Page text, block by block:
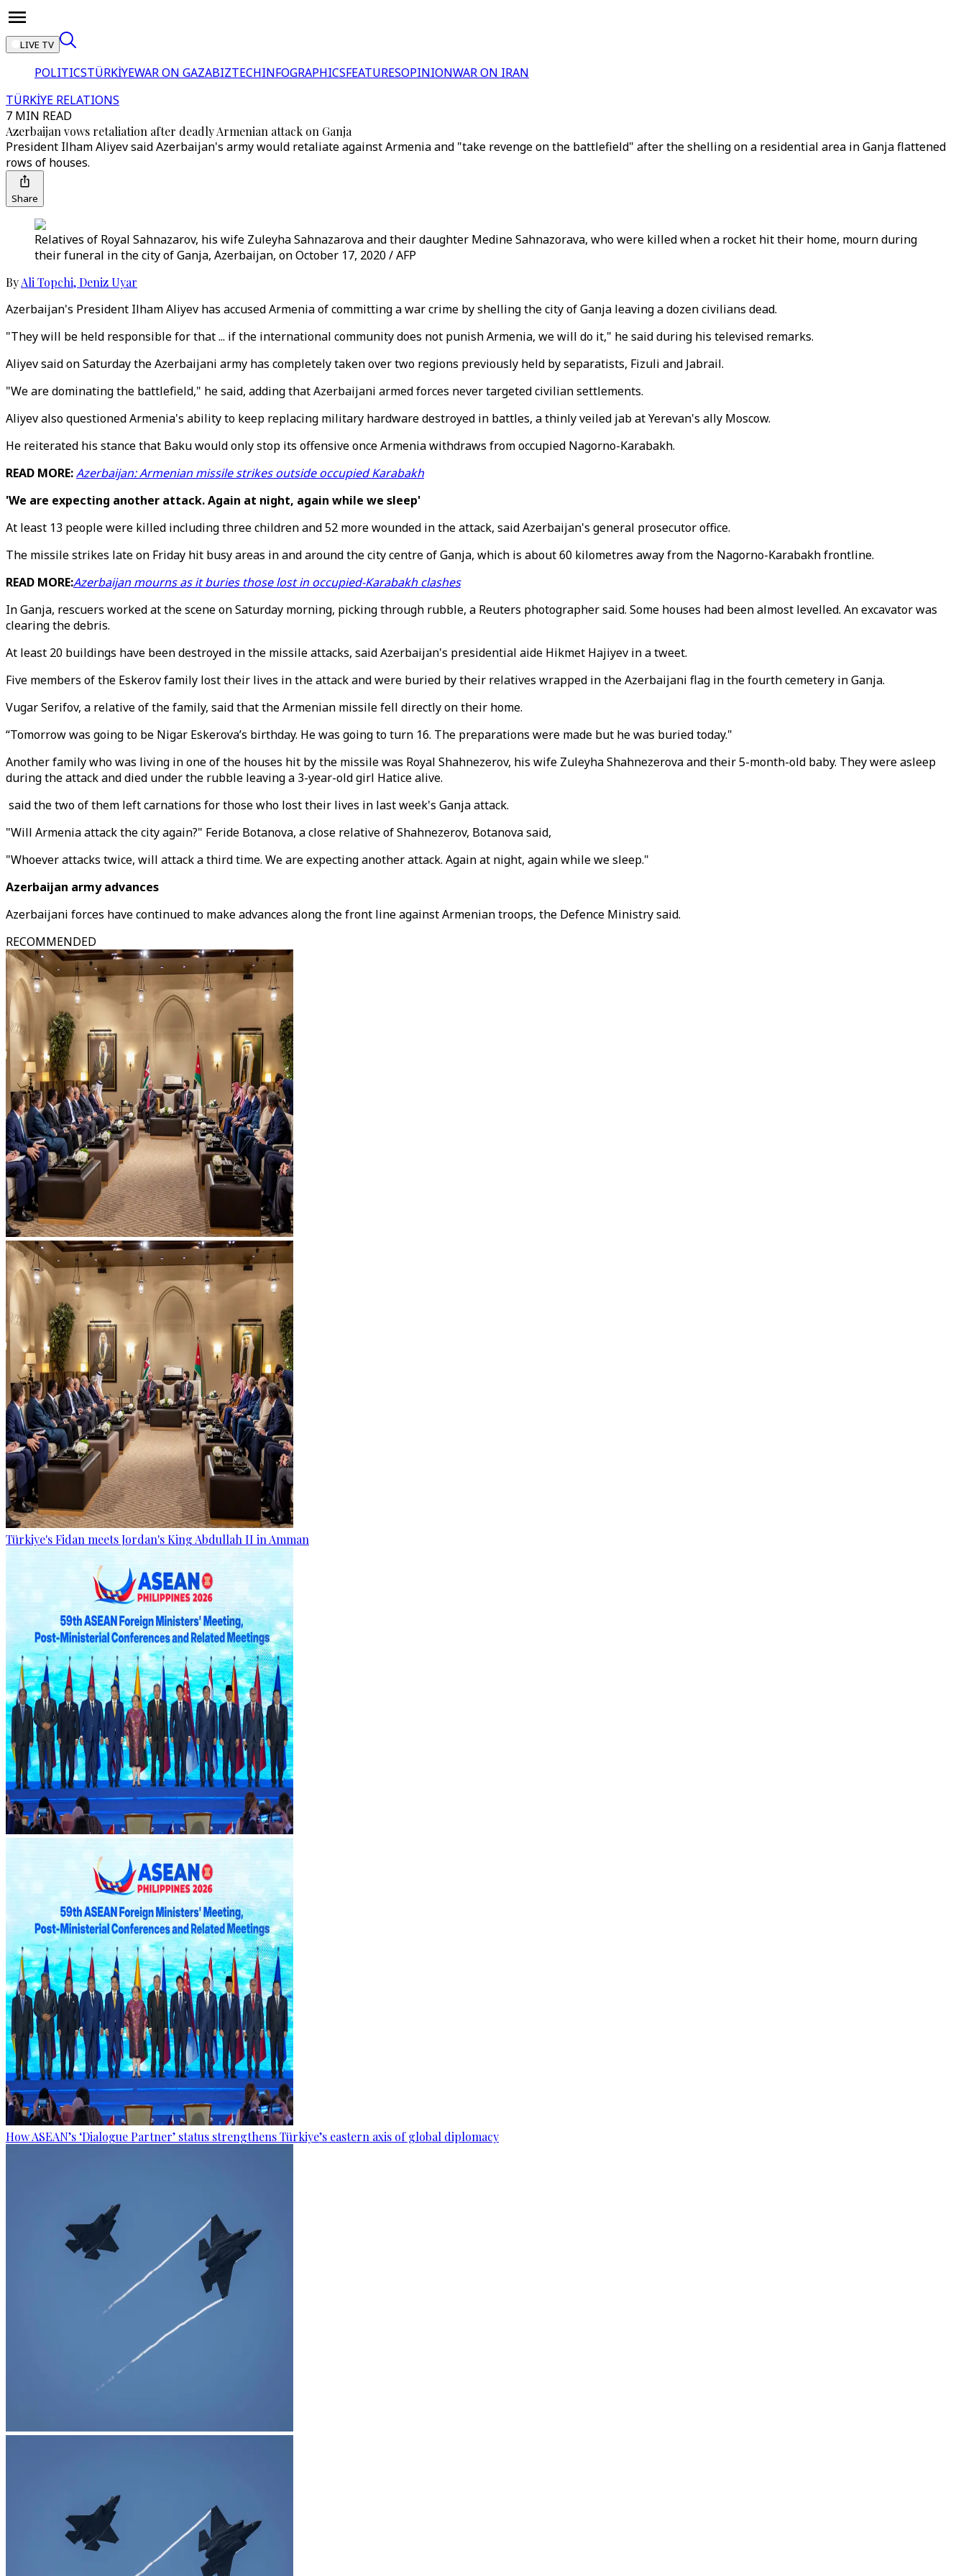
LIVE TV
POLITICSTÜRKİYEWAR ON GAZABIZTECHINFOGRAPHICSFEATURESOPINIONWAR ON IRAN
TÜRKİYE RELATIONS
7 MIN READ
Azerbaijan vows retaliation after deadly Armenian attack on Ganja
President Ilham Aliyev said Azerbaijan's army would retaliate against Armenia and "take revenge on the battlefield" after the shelling on a residential area in Ganja flattened
rows of houses.
Share
Relatives of Royal Sahnazarov, his wife Zuleyha Sahnazarova and their daughter Medine Sahnazorava, who were killed when a rocket hit their home, mourn during
their funeral in the city of Ganja, Azerbaijan, on October 17, 2020 / AFP
ByAli Topchi,Deniz Uyar
Azerbaijan's President Ilham Aliyev has accused Armenia of committing a war crime by shelling the city of Ganja leaving a dozen civilians dead.
"They will be held responsible for that ... if the international community does not punish Armenia, we will do it," he said during his televised remarks.
Aliyev said on Saturday the Azerbaijani army has completely taken over two regions previously held by separatists, Fizuli and Jabrail.
"We are dominating the battlefield," he said, adding that Azerbaijani armed forces never targeted civilian settlements.
Aliyev also questioned Armenia's ability to keep replacing military hardware destroyed in battles, a thinly veiled jab at Yerevan's ally Moscow.
He reiterated his stance that Baku would only stop its offensive once Armenia withdraws from occupied Nagorno-Karabakh.
READ MORE:Azerbaijan: Armenian missile strikes outside occupied Karabakh
'We are expecting another attack. Again at night, again while we sleep'
At least 13 people were killed including three children and 52 more wounded in the attack, said Azerbaijan's general prosecutor office.
The missile strikes late on Friday hit busy areas in and around the city centre of Ganja, which is about 60 kilometres away from the Nagorno-Karabakh frontline.
READ MORE:Azerbaijan mourns as it buries those lost in occupied-Karabakh clashes
In Ganja, rescuers worked at the scene on Saturday morning, picking through rubble, a Reuters photographer said. Some houses had been almost levelled. An excavator was
clearing the debris.
At least 20 buildings have been destroyed in the missile attacks, said Azerbaijan's presidential aide Hikmet Hajiyev in a tweet.
Five members of the Eskerov family lost their lives in the attack and were buried by their relatives wrapped in the Azerbaijani flag in the fourth cemetery in Ganja.
Vugar Serifov, a relative of the family, said that the Armenian missile fell directly on their home.
“Tomorrow was going to be Nigar Eskerova’s birthday. He was going to turn 16. The preparations were made but he was buried today."
Another family who was living in one of the houses hit by the missile was Royal Shahnezerov, his wife Zuleyha Shahnezerova and their 5-month-old baby. They were asleep
during the attack and died under the rubble leaving a 3-year-old girl Hatice alive.
said the two of them left carnations for those who lost their lives in last week's Ganja attack.
"Will Armenia attack the city again?" Feride Botanova, a close relative of Shahnezerov, Botanova said,
"Whoever attacks twice, will attack a third time. We are expecting another attack. Again at night, again while we sleep."
Azerbaijan army advances
Azerbaijani forces have continued to make advances along the front line against Armenian troops, the Defence Ministry said.
RECOMMENDED
Türkiye's Fidan meets Jordan's King Abdullah II in Amman
How ASEAN’s ‘Dialogue Partner’ status strengthens Türkiye’s eastern axis of global diplomacy